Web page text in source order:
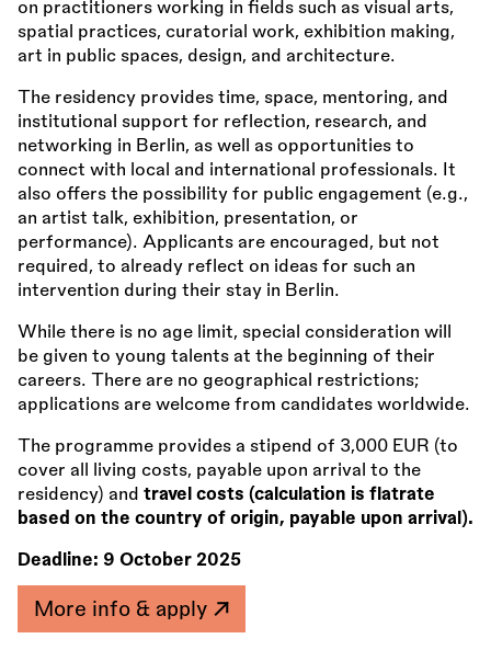
on practitioners working in fields such as visual arts,
spatial practices, curatorial work, exhibition making,
art in public spaces, design, and architecture.
The residency provides time, space, mentoring, and
institutional support for reflection, research, and
networking in Berlin, as well as opportunities to
connect with local and international professionals. It
also offers the possibility for public engagement (e.g.,
an artist talk, exhibition, presentation, or
performance). Applicants are encouraged, but not
required, to already reflect on ideas for such an
intervention during their stay in Berlin.
While there is no age limit, special consideration will
be given to young talents at the beginning of their
careers. There are no geographical restrictions;
applications are welcome from candidates worldwide.
The programme provides a stipend of 3,000 EUR (to
cover all living costs, payable upon arrival to the
residency) and travel costs (calculation is flatrate
based on the country of origin, payable upon arrival).
Deadline: 9 October 2025
More info & apply